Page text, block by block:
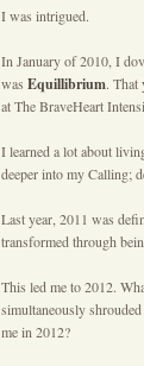
I was intrigued.
In January of 2010, I
was Equillibrium. That
at The BraveHeart
I learned a lot about
deeper into my Calling;
Last year, 2011 was
transformed through
This led me to 2012.
simultaneously
me in 2012?